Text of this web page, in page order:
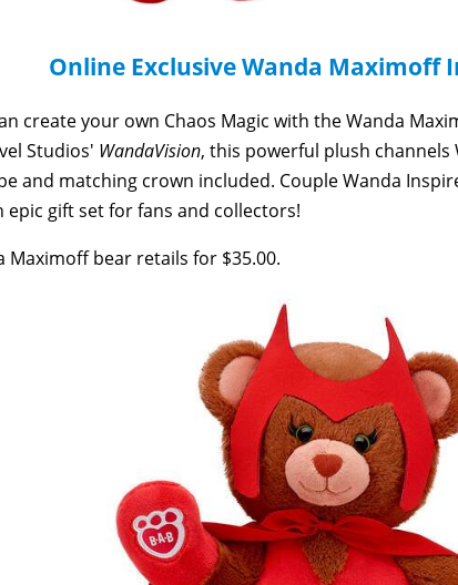
Online Exclusive Wanda Maximoff
create your own Chaos Magic with the Wanda
Studios' WandaVision, this powerful plush
and matching crown included. Couple Wanda
epic gift set for fans and collectors!
Maximoff bear retails for $35.00.